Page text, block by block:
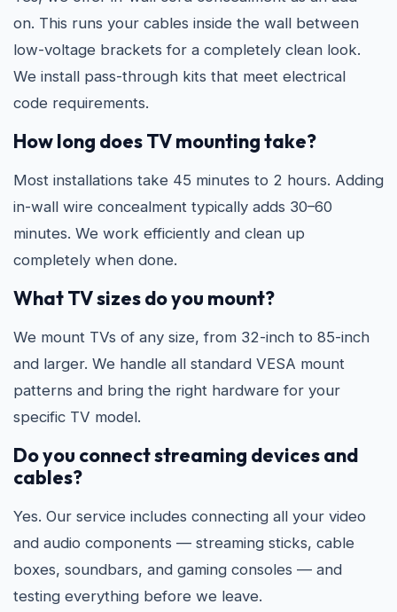
on. This runs your cables inside the wall between
low-voltage brackets for a completely clean look.
We install pass-through kits that meet electrical
code requirements.
How long does TV mounting take?
Most installations take 45 minutes to 2 hours. Adding
in-wall wire concealment typically adds 30–60
minutes. We work efficiently and clean up
completely when done.
What TV sizes do you mount?
We mount TVs of any size, from 32-inch to 85-inch
and larger. We handle all standard VESA mount
patterns and bring the right hardware for your
specific TV model.
Do you connect streaming devices and
cables?
Yes. Our service includes connecting all your video
and audio components — streaming sticks, cable
boxes, soundbars, and gaming consoles — and
testing everything before we leave.